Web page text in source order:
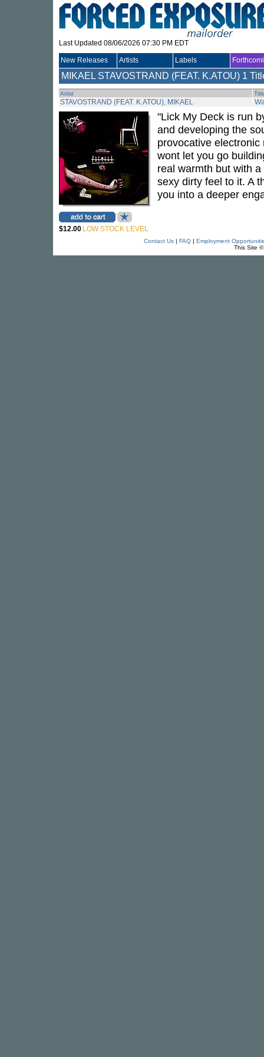
Last Updated 08/06/2026 07:30 PM EDT
New Releases Artists Labels
MIKAEL STAVOSTRAND (FEAT. K.ATOU) 1
Artist
STAVOSTRAND (FEAT. K.ATOU), MIKAEL
$12.00 LOW STOCK LEVEL
"Lick My Deck is run
and developing the
provocative
wont let you go
real warmth but with
sexy dirty feel to it. A
you into a deeper
Contact Us| FAQ| Employment
This Site